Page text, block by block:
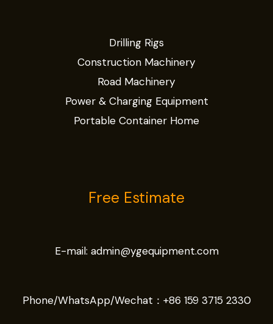
Drilling Rigs
Construction Machinery
Road Machinery
Power & Charging Equipment
Portable Container Home
Free Estimate
E-mail: admin@ygequipment.com
Phone/WhatsApp/Wechat： +86 159 3715 2330